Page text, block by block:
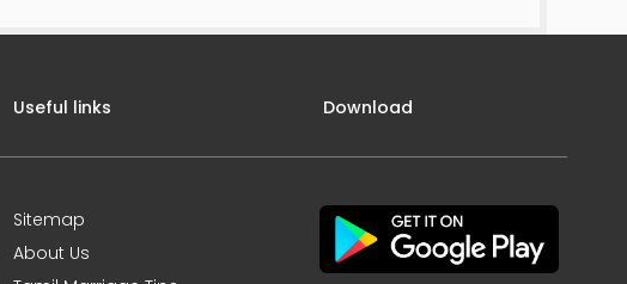
Useful links
Sitemap
About Us
Download